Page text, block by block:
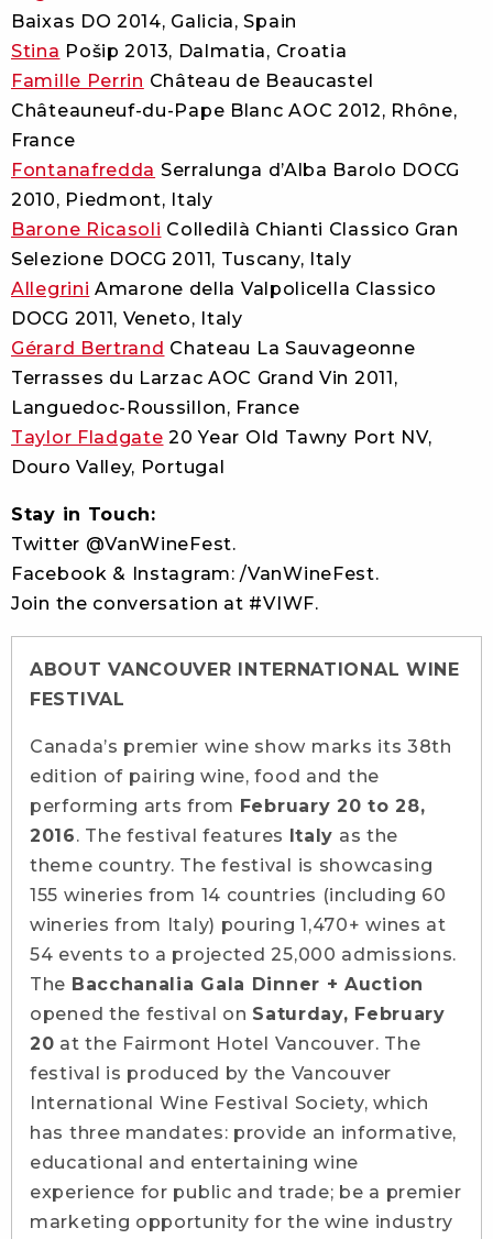
Baixas DO 2014, Galicia, Spain
Stina Pošip 2013, Dalmatia, Croatia
Famille Perrin Château de Beaucastel
Châteauneuf-du-Pape Blanc AOC 2012, Rhône,
France
Fontanafredda Serralunga d’Alba Barolo DOCG
2010, Piedmont, Italy
Barone Ricasoli Colledilà Chianti Classico Gran
Selezione DOCG 2011, Tuscany, Italy
Allegrini Amarone della Valpolicella Classico
DOCG 2011, Veneto, Italy
Gérard Bertrand Chateau La Sauvageonne
Terrasses du Larzac AOC Grand Vin 2011,
Languedoc-Roussillon, France
Taylor Fladgate 20 Year Old Tawny Port NV,
Douro Valley, Portugal
Stay in Touch:
Twitter @VanWineFest.
Facebook & Instagram: /VanWineFest.
Join the conversation at #VIWF.
ABOUT VANCOUVER INTERNATIONAL WINE
FESTIVAL
Canada’s premier wine show marks its 38th
edition of pairing wine, food and the
performing arts from February 20 to 28,
2016. The festival features Italy as the
theme country. The festival is showcasing
155 wineries from 14 countries (including 60
wineries from Italy) pouring 1,470+ wines at
54 events to a projected 25,000 admissions.
The Bacchanalia Gala Dinner + Auction
opened the festival on Saturday, February
20 at the Fairmont Hotel Vancouver. The
festival is produced by the Vancouver
International Wine Festival Society, which
has three mandates: provide an informative,
educational and entertaining wine
experience for public and trade; be a premier
marketing opportunity for the wine industry